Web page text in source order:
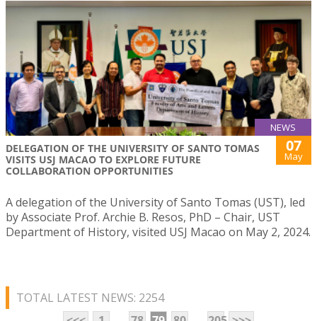
NEWS
DELEGATION OF THE UNIVERSITY OF SANTO TOMAS
VISITS USJ MACAO TO EXPLORE FUTURE
COLLABORATION OPPORTUNITIES
07
May
A delegation of the University of Santo Tomas (UST), led
by Associate Prof. Archie B. Resos, PhD – Chair, UST
Department of History, visited USJ Macao on May 2, 2024.
TOTAL LATEST NEWS: 2254